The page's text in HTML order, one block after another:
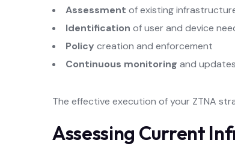
Assessment of existing
Identification of user and device
Policy creation and enforcement
Continuous monitoring and updates
The effective execution of your ZTNA
Assessing Current